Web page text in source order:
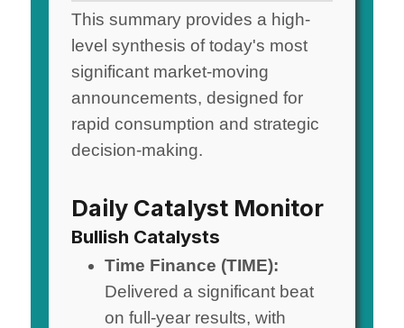
This summary provides a high-
level synthesis of today's most
significant market-moving
announcements, designed for
rapid consumption and strategic
decision-making.
Daily Catalyst Monitor
Bullish Catalysts
Time Finance (TIME):
Delivered a significant beat
on full-year results, with